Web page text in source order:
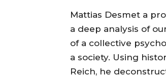
Mattias Desmet a
a deep analysis of
of a collective
a society. Using
Reich, he